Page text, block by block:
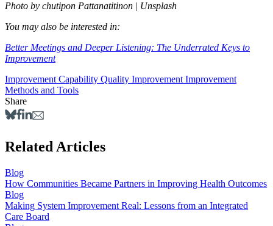
Photo by chutipon Pattanatitinon | Unsplash
You may also be interested in:
Better Meetings and Deeper Listening: The Underrated Keys to
Improvement
Improvement Capability Quality Improvement Improvement
Methods and Tools
Share
Related Articles
Blog
How Communities Became Partners in Improving Health Outcomes
Blog
Making System Improvement Real: Lessons from an Integrated
Care Board